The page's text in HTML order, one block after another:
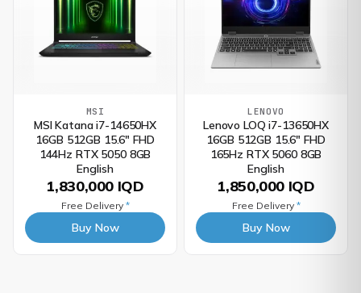
MSI
MSI Katana i7-14650HX
16GB 512GB 15.6" FHD
144Hz RTX 5050 8GB
English
1,830,000 IQD
Free Delivery *
Buy Now
LENOVO
Lenovo LOQ i7-13650HX
16GB 512GB 15.6" FHD
165Hz RTX 5060 8GB
English
1,850,000 IQD
Free Delivery *
Buy Now